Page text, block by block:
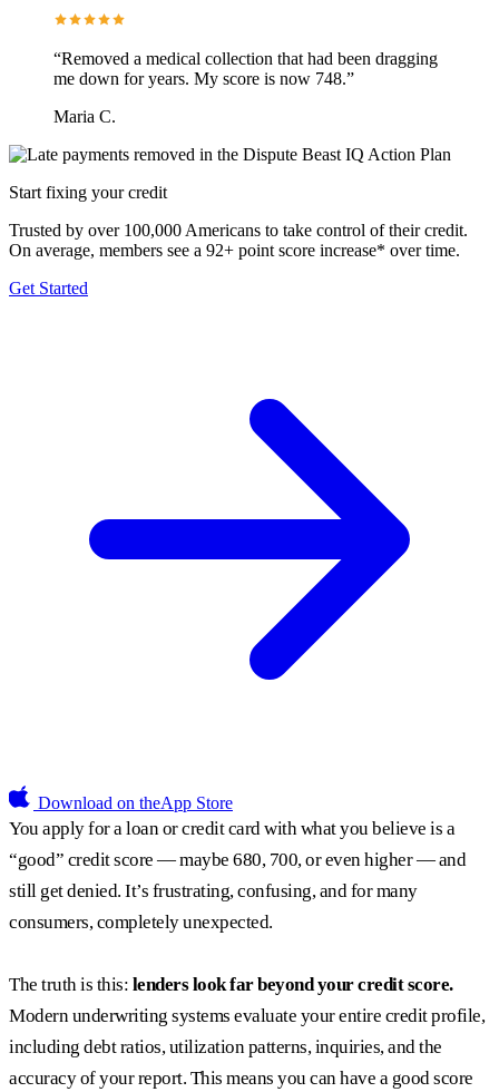
“Removed a medical collection that had been dragging
me down for years. My score is now 748.”
Maria C.
Start fixing your credit
Trusted by over 100,000 Americans to take control of their credit.
On average, members see a 92+ point score increase* over time.
Get Started
Download on theApp Store
You apply for a loan or credit card with what you believe is a
“good” credit score — maybe 680, 700, or even higher — and
still get denied. It’s frustrating, confusing, and for many
consumers, completely unexpected.
The truth is this: lenders look far beyond your credit score.
Modern underwriting systems evaluate your entire credit profile,
including debt ratios, utilization patterns, inquiries, and the
accuracy of your report. This means you can have a good score